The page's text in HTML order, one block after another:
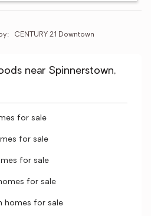
CENTURY 21 Downtown
near Spinnerstown,
for sale
for sale
for sale
for sale
homes for sale